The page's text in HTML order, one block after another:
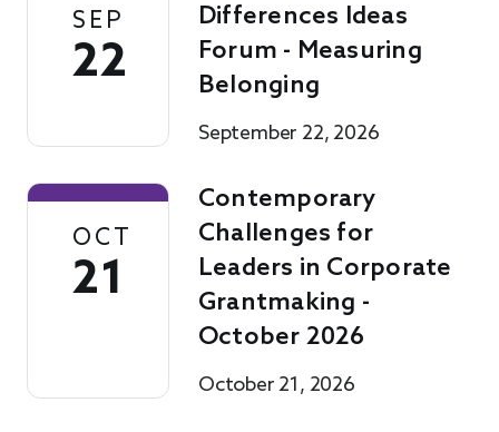
SEP
22
Differences Ideas
Forum - Measuring
Belonging
September 22, 2026
OCT
21
Contemporary
Challenges for
Leaders in Corporate
Grantmaking -
October 2026
October 21, 2026